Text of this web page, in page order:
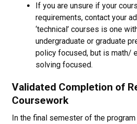
If you are unsure if your
requirements, contact your
‘technical’ courses is one
undergraduate or graduate
policy focused, but is math/
solving focused.
Validated Completion of
Coursework
In the final semester of the